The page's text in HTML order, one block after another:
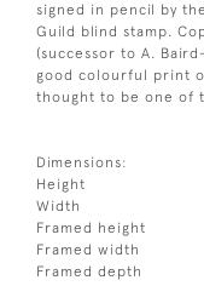
signed in pencil by
Guild blind stamp.
(successor to A.
good colourful print
thought to be one of
Dimensions:
Height
Width
Framed height
Framed width
Framed depth